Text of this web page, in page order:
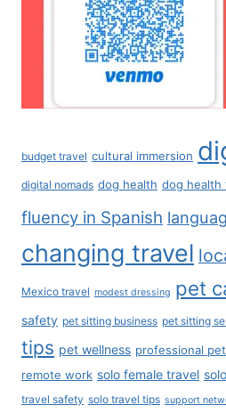
budget travel cultural immersion
digital nomads dog health dog health
fluency in Spanish
changing travel
Mexico travel modest dressing pet
safety pet sitting business pet sitting
tips pet wellness professional
remote work solo female travel
travel safety solo travel tips support